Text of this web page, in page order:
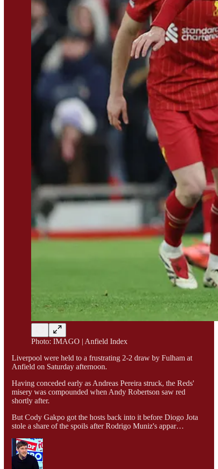
Photo: IMAGO | Anfield Index
Liverpool were held to a frustrating 2-2 draw by Fulham at
Anfield on Saturday afternoon.
Having conceded early as Andreas Pereira struck, the Reds'
misery was compounded when Andy Robertson saw red
shortly after.
But Cody Gakpo got the hosts back into it before Diogo Jota
stole a share of the spoils after Rodrigo Muniz's appar…